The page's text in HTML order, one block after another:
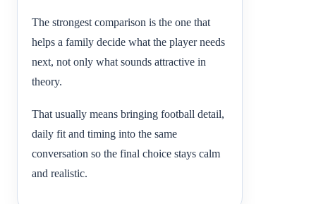
The strongest comparison is the one that
helps a family decide what the player needs
next, not only what sounds attractive in
theory.
That usually means bringing football detail,
daily fit and timing into the same
conversation so the final choice stays calm
and realistic.